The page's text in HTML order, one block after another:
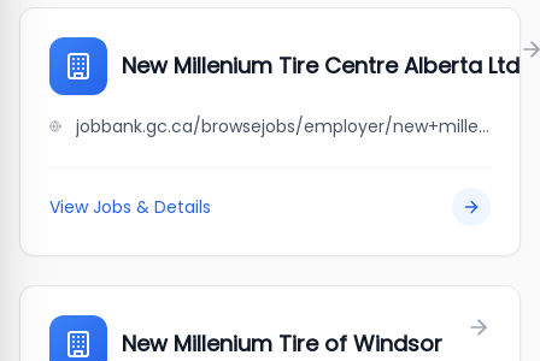
New Millenium Tire Centre Alberta Ltd
jobbank.gc.ca/browsejobs/employer/new+millenium+tire+centre+alberta+ltd/ca
View Jobs & Details
New Millenium Tire of Windsor